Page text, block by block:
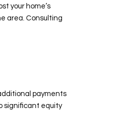
your home’s
area. Consulting
payments
significant equity